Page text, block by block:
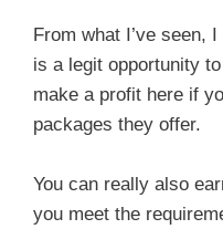
From what I’ve seen,
is a legit opportunity
make a profit here if
packages they offer.
You can really also
you meet the